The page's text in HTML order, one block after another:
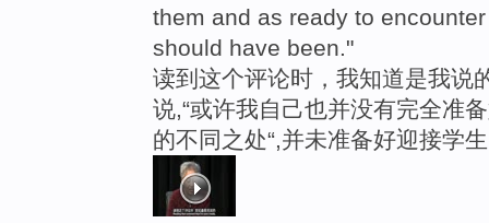
them and as ready to
should have been."
读到这个评论时，我知道是我说
说,“或许我自己也并没有完全准
的不同之处“,并未准备好迎接学